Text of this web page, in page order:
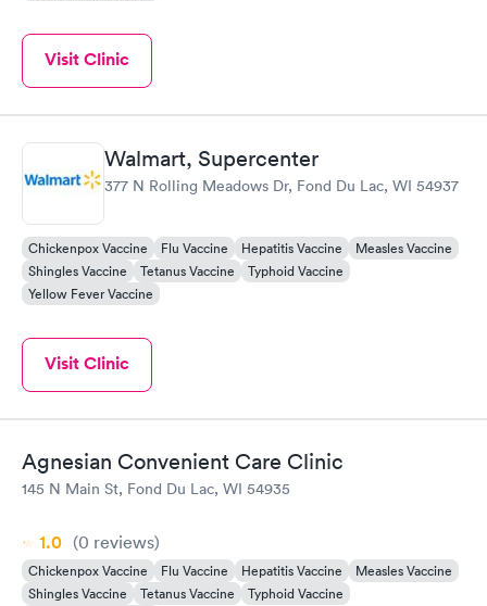
Visit Clinic
Walmart, Supercenter
377 N Rolling Meadows Dr, Fond Du Lac, WI 54937
Chickenpox Vaccine Flu Vaccine Hepatitis Vaccine
Measles Vaccine
Shingles Vaccine
Tetanus Vaccine
Typhoid Vaccine
Yellow Fever Vaccine
Visit Clinic
Agnesian Convenient Care Clinic
145 N Main St, Fond Du Lac, WI 54935
1.0 (0 reviews)
Chickenpox Vaccine Flu Vaccine Hepatitis Vaccine
Measles Vaccine
Shingles Vaccine
Tetanus Vaccine
Typhoid Vaccine